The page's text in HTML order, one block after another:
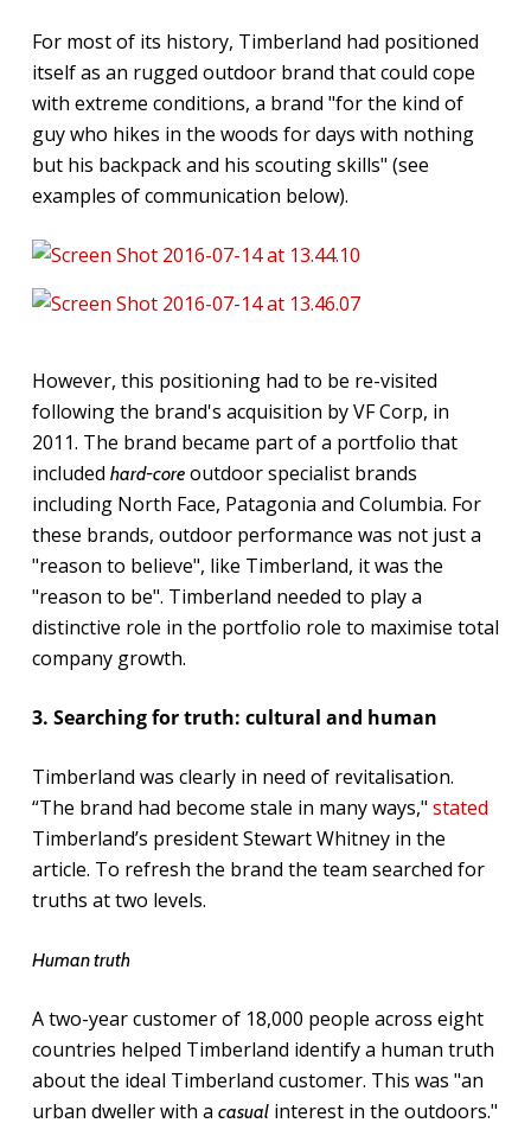
For most of its history, Timberland had positioned
itself as an rugged outdoor brand that could cope
with extreme conditions, a brand "for the kind of
guy who hikes in the woods for days with nothing
but his backpack and his scouting skills" (see
examples of communication below).
However, this positioning had to be re-visited
following the brand's acquisition by VF Corp, in
2011. The brand became part of a portfolio that
included hard-coreoutdoor specialist brands
including North Face, Patagonia and Columbia. For
these brands, outdoor performance was not just a
"reason to believe", like Timberland, it was the
"reason to be". Timberland needed to play a
distinctive role in the portfolio role to maximise total
company growth.
3. Searching for truth: cultural and human
Timberland was clearly in need of revitalisation.
“The brand had become stale in many ways," stated
Timberland’s president Stewart Whitney in the
article. To refresh the brand the team searched for
truths at two levels.
Human truth
A two-year customer of 18,000 people across eight
countries helped Timberland identify a human truth
about the ideal Timberland customer. This was "an
urban dweller with a casualinterest in the outdoors."